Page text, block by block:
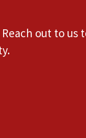
out to us